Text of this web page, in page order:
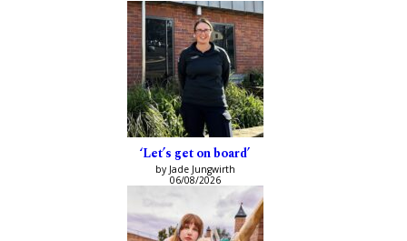
‘Let’s get on board’
by Jade Jungwirth
06/08/2026